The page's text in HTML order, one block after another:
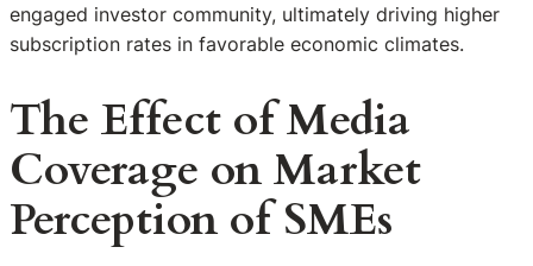
engaged investor community, ultimately driving higher
subscription rates in favorable economic climates.
The Effect of Media
Coverage on Market
Perception of SMEs